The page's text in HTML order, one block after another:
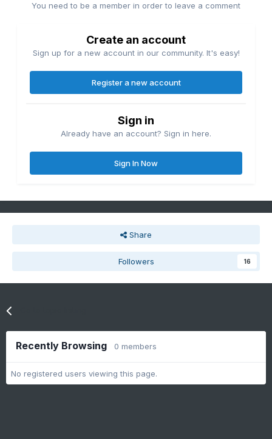
You need to be a member in order to leave a comment
Create an account
Sign up for a new account in our community. It's easy!
Register a new account
Sign in
Already have an account? Sign in here.
Sign In Now
Share
Followers 16
Recently Browsing 0 members
No registered users viewing this page.